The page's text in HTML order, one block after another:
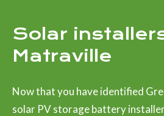
Solar
Matraville
Now that you have identified
solar PV storage battery